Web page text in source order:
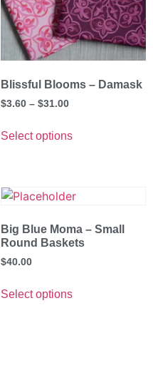
Blissful Blooms – Damask
$3.60 – $31.00
Select options
Big Blue Moma – Small
Round Baskets
$40.00
Select options